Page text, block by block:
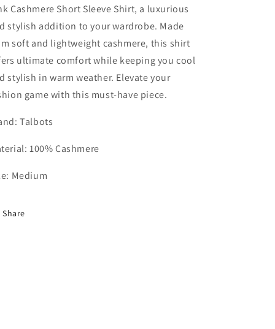
Cashmere Short Sleeve Shirt, a luxurious
stylish addition to your wardrobe. Made
soft and lightweight cashmere, this shirt
ultimate comfort while keeping you cool
stylish in warm weather. Elevate your
game with this must-have piece.
Talbots
100% Cashmere
Medium
Share